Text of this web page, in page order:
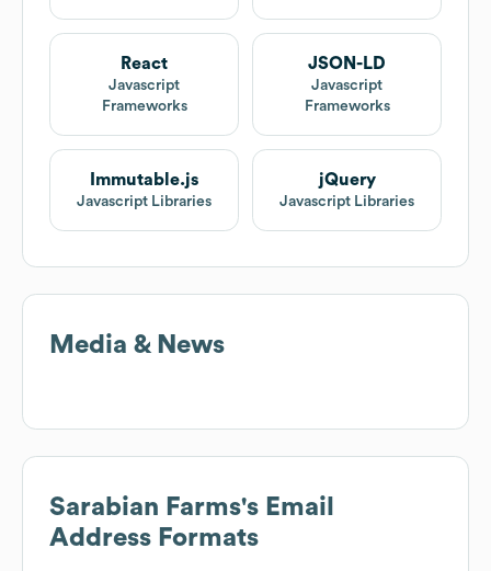
React
Javascript
Frameworks
JSON-LD
Javascript
Frameworks
Immutable.js
Javascript Libraries
jQuery
Javascript Libraries
Media & News
Sarabian Farms's Email
Address Formats